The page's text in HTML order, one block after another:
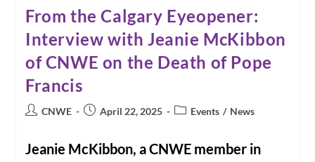
Press:
Groups
Continue
To
Hope
For
Women
From the Calgary Eyeopener:
Interview with Jeanie McKibbon
of CNWE on the Death of Pope
Francis
PostCNWE
PostApril 22, 2025
PostEvents / News
Jeanie McKibbon, a CNWE member in